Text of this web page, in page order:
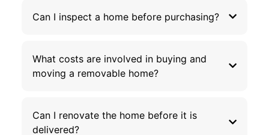
Can I inspect a home before purchasing?
What costs are involved in buying and
moving a removable home?
Can I renovate the home before it is
delivered?